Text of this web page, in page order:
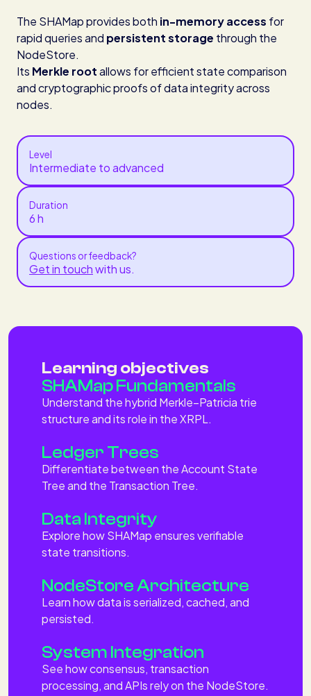
The SHAMap provides both in-memory access for
rapid queries and persistent storage through the
NodeStore.
Its Merkle rootallows for efficient state comparison
and cryptographic proofs of data integrity across
nodes.
Level
Intermediate to advanced
Duration
6 h
Questions or feedback?
Get in touchwith us.
Learning objectives
SHAMap Fundamentals
Understand the hybrid Merkle–Patricia trie
structure and its role in the XRPL.
Ledger Trees
Differentiate between the Account State
Tree and the Transaction Tree.
Data Integrity
Explore how SHAMap ensures verifiable
state transitions.
NodeStore Architecture
Learn how data is serialized, cached, and
persisted.
System Integration
See how consensus, transaction
processing, and APIs rely on the NodeStore.